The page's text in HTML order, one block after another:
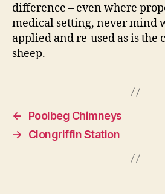
difference – even where
medical setting, never mind
applied and re-used as is the
sheep.
←
Poolbeg Chimneys
→
Clongriffin Station